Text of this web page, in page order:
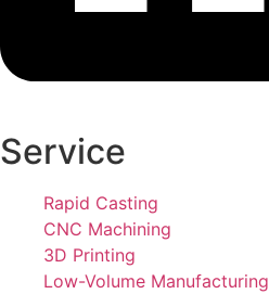
Service
Rapid Casting
CNC Machining
3D Printing
Low-Volume Manufacturing